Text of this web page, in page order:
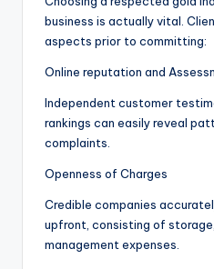
business is actually vital.
aspects prior to committing:
Online reputation and
Independent customer
rankings can easily reveal
complaints.
Openness of Charges
Credible companies
upfront, consisting of
management expenses.